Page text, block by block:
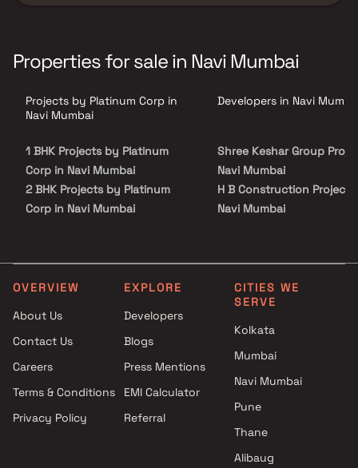
quality construction & lifestyle-focused amenities, Platinum
Experio Kalamboli is an ideal choice for homebuyers & property
Mumbai.
Properties for sale in Navi Mumbai
Projects by Platinum Corp in
Navi Mumbai
1 BHK Projects by Platinum
Corp in Navi Mumbai
2 BHK Projects by Platinum
Corp in Navi Mumbai
3.5 BHK Projects by Platinum
Corp in Navi Mumbai
Corp in Navi Mumbai
1 BHK Projects by Platinum
Corp in Navi Mumbai
Corp in Navi Mumbai
3 BHK Projects by Platinum
Developers in Navi
Shree Keshar Group
Navi Mumbai
H B Construction
Navi Mumbai
Krishna Developers
Navi Mumbai
SS Infra Projects in Navi
Mumbai
Mumbai
Kusum Land Developer
Projects in Navi Mumbai
Company Projects in Navi
Mumbai
OVERVIEW
About Us
Contact Us
Careers
Terms & Conditions
Privacy Policy
EXPLORE
Developers
Blogs
Press Mentions
EMI Calculator
Referral
CITIES WE
SERVE
Kolkata
Mumbai
Navi Mumbai
Pune
Thane
Alibaug